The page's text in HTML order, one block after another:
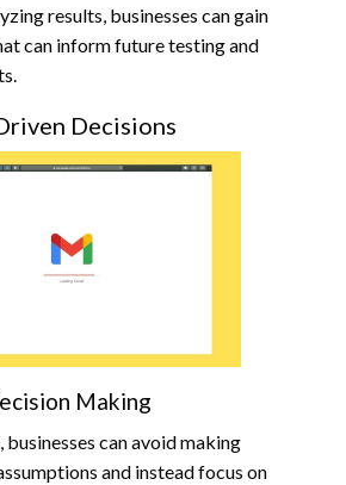
results, businesses can gain
can inform future testing and
Decisions
Making
can avoid making
and instead focus on